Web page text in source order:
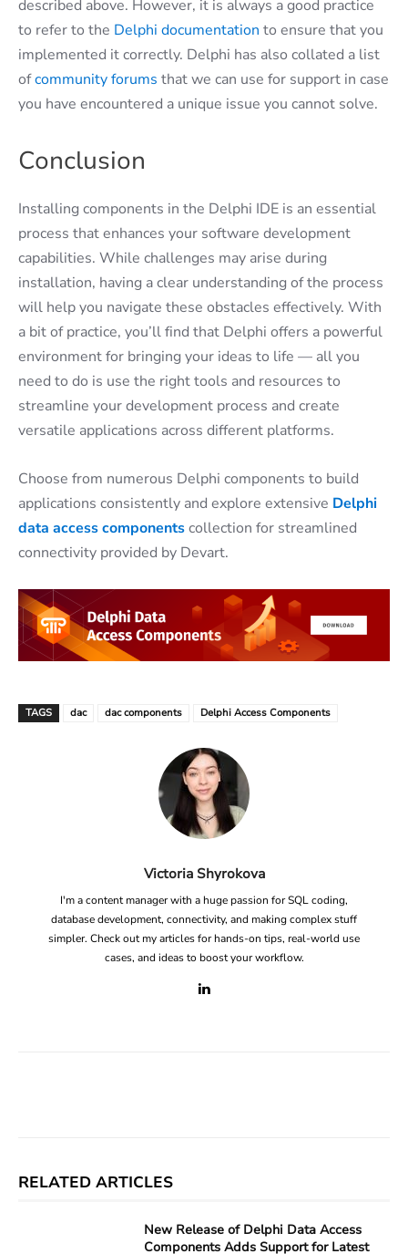
described above. However, it is always a good practice
to refer to the Delphi documentation to ensure that you
implemented it correctly. Delphi has also collated a list
ofcommunity forums that we can use for support in case
you have encountered a unique issue you cannot solve.
Conclusion
Installing components in the Delphi IDE is an essential
process that enhances your software development
capabilities. While challenges may arise during
installation, having a clear understanding of the process
will help you navigate these obstacles effectively. With
a bit of practice, you’ll find that Delphi offers a powerful
environment for bringing your ideas to life — all you
need to do is use the right tools and resources to
streamline your development process and create
versatile applications across different platforms.
Choose from numerous Delphi components to build
applications consistently and explore extensive Delphi
data access componentscollection for streamlined
connectivity provided by Devart.
TAGS dac dac components Delphi Access Components
Victoria Shyrokova
I'm a content manager with a huge passion for SQL coding,
database development, connectivity, and making complex stuff
simpler. Check out my articles for hands-on tips, real-world use
cases, and ideas to boost your workflow.
RELATED ARTICLES
New Release of Delphi Data Access
Components Adds Support for Latest